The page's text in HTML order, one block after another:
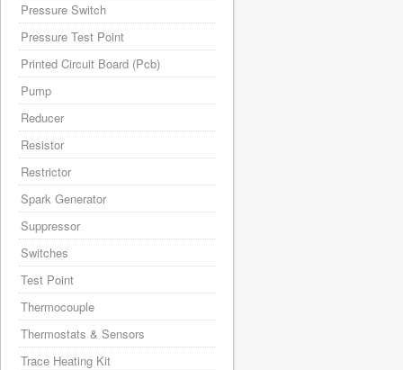
Pressure Switch
Pressure Test Point
Printed Circuit Board (Pcb)
Pump
Reducer
Resistor
Restrictor
Spark Generator
Suppressor
Switches
Test Point
Thermocouple
Thermostats & Sensors
Trace Heating Kit